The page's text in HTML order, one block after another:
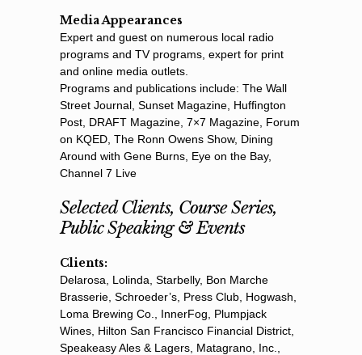
Media Appearances
Expert and guest on numerous local radio
programs and TV programs, expert for print
and online media outlets.
Programs and publications include: The Wall
Street Journal, Sunset Magazine, Hufﬁngton
Post, DRAFT Magazine, 7×7 Magazine, Forum
on KQED, The Ronn Owens Show, Dining
Around with Gene Burns, Eye on the Bay,
Channel 7 Live
Selected Clients, Course Series,
Public Speaking & Events
Clients:
Delarosa, Lolinda, Starbelly, Bon Marche
Brasserie, Schroeder’s, Press Club, Hogwash,
Loma Brewing Co., InnerFog, Plumpjack
Wines, Hilton San Francisco Financial District,
Speakeasy Ales & Lagers, Matagrano, Inc.,